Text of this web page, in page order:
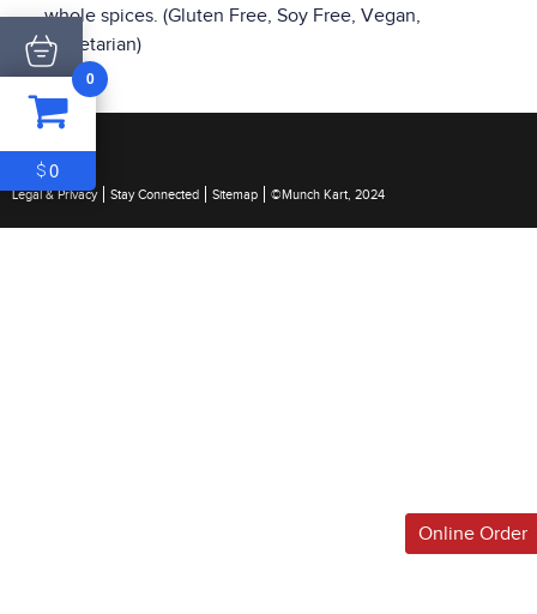
whole spices. (Gluten Free, Soy Free, Vegan,
Vegetarian)
Legal & Privacy Stay Connected Sitemap ©Munch Kart, 2024
Online Order
$0
0
$0